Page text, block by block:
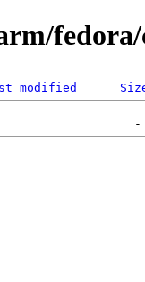
fedora/
modified